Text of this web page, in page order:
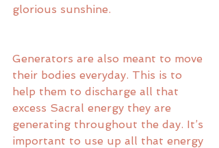
glorious sunshine.
Generators are also meant to move
their bodies everyday. This is to
help them to discharge all that
excess Sacral energy they are
generating throughout the day. It’s
important to use up all that energy